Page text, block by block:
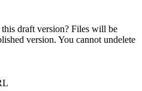
draft version? Files will be
version. You cannot undelete